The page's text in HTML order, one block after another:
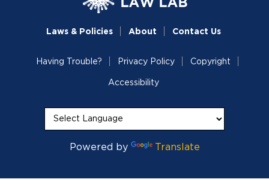
Laws & Policies About Contact Us
Having Trouble? Privacy Policy Copyright
Accessibility
Powered by Translate